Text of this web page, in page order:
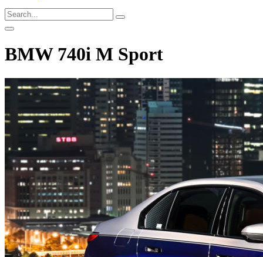
BMW 740i M Sport